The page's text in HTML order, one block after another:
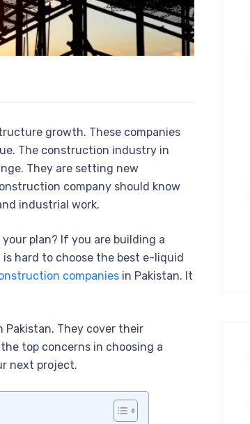
growth. These companies
The construction industry in
They are setting new
company should know
industrial work.
plan? If you are building a
hard to choose the best e-liquid
companies in Pakistan. It
They cover their
top concerns in choosing a
next project.